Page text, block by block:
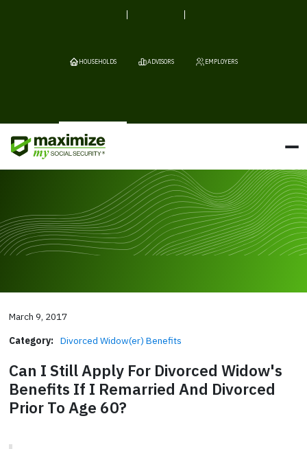
HOUSEHOLDS ADVISORS EMPLOYERS
March 9, 2017
Category: Divorced Widow(er) Benefits
Can I Still Apply For Divorced Widow's
Benefits If I Remarried And Divorced
Prior To Age 60?